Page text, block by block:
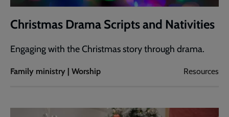
Christmas Drama Scripts and Nativities
Engaging with the Christmas story through drama.
Family ministry | Worship Resources